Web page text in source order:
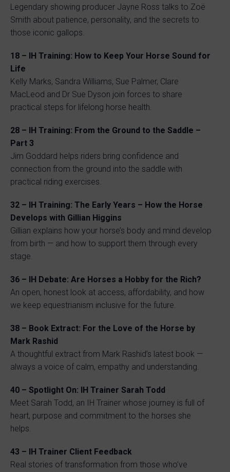
Legendary showing producer Jayne Ross talks to Zoë
Smith about patience, personality, and the secrets to
those iconic gallops.
18 – IH Training: How to Keep Your Horse Sound for
Life
Kelly Marks, Sandra Williams, Sue Palmer, Clare
MacLeod and Dr Sue Dyson join forces to share
practical steps for lifelong horse health.
28 – IH Training: From the Ground to the Saddle –
Part 3
Jim Goddard helps riders bring confidence and
connection from the ground into the saddle with
practical riding exercises.
32 – IH Training: The Early Years – How the Horse
Develops with Gillian Higgins
Gillian explains how your horse’s body and mind develop
from birth — and how to support them through every
stage.
36 – IH Debate: Are Horses a Hobby for the Rich?
An open, honest look at access, affordability, and how
we keep equestrianism inclusive for the future.
38 – Book Extract: For the Love of the Horse by
Mark Rashid
A thoughtful extract from Mark Rashid’s latest book —
always a voice of calm, empathy and understanding.
40 – Spotlight On: IH Trainer Sarah Todd
Meet Sarah Todd, an IH Trainer whose journey is full of
heart, purpose and commitment to the horses she
helps.
43 – IH Trainer Client Feedback
Real stories of transformation from those who’ve